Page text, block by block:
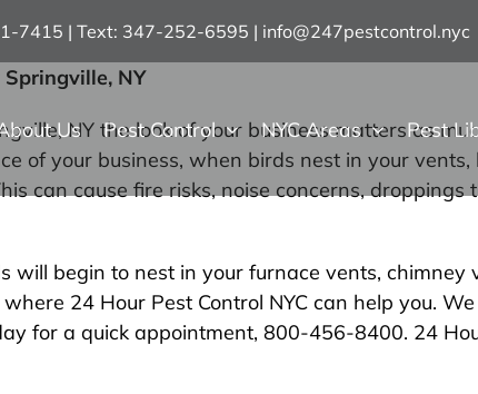
7415 | Text: 347-252-6595 | info@247pestcontrol.nyc
Us Pest Control NYC Areas Pest
NY
NY the look of your business matters as
of your business, when birds nest in your
can cause fire risks, noise concerns,
begin to nest in your furnace vents, chimney
24 Hour Pest Control NYC can help you.
for a quick appointment, 800-456-8400. 24